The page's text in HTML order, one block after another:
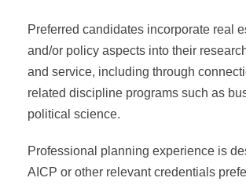
Preferred candidates incorporate real
and/or policy aspects into their
and service, including through
related discipline programs such as
political science.
Professional planning experience is
AICP or other relevant credentials